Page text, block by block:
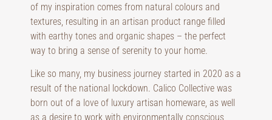
of my inspiration comes from natural colours and
textures, resulting in an artisan product range filled
with earthy tones and organic shapes – the perfect
way to bring a sense of serenity to your home.
Like so many, my business journey started in 2020 as a
result of the national lockdown. Calico Collective was
born out of a love of luxury artisan homeware, as well
as a desire to work with environmentally conscious